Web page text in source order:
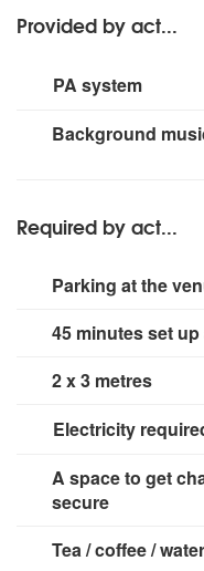
Provided by act...
PA system
2x Yamaha DXR-10
1x Yamaha MG10XU
Background
Required by act...
Parking at the
45 minutes set
2 x 3 metres
Electricity
3 x 13 amp sockets
A space to get
secure
Tea / coffee /